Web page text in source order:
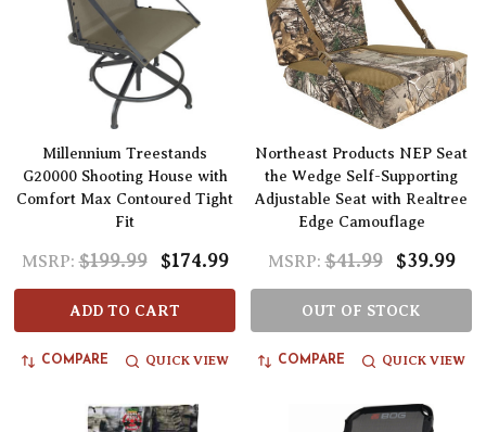
Millennium Treestands
G20000 Shooting House with
Comfort Max Contoured Tight
Fit
MSRP: $199.99 $174.99
ADD TO CART
COMPARE QUICK VIEW
Northeast Products NEP Seat
the Wedge Self-Supporting
Adjustable Seat with Realtree
Edge Camouflage
MSRP: $41.99 $39.99
OUT OF STOCK
COMPARE QUICK VIEW